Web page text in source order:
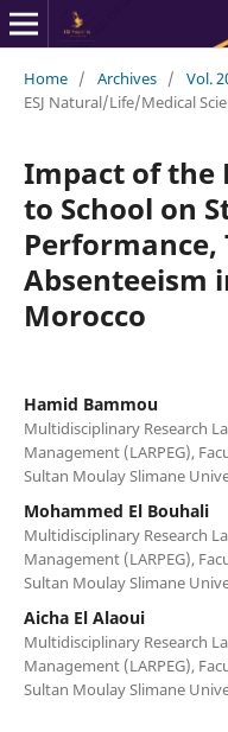
Home / Archives / Vol.
ESJ Natural/Life/Medical
Impact of the
to School on
Performance,
Absenteeism
Morocco
Hamid Bammou
Multidisciplinary Research
Management (LARPEG),
Sultan Moulay Slimane
Mohammed El Bouhali
Multidisciplinary Research
Management (LARPEG),
Sultan Moulay Slimane
Aicha El Alaoui
Multidisciplinary Research
Management (LARPEG),
Sultan Moulay Slimane